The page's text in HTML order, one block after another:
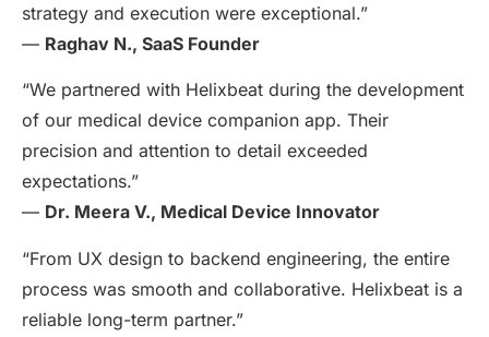
strategy and execution were exceptional.”
— Raghav N., SaaS Founder
“We partnered with Helixbeat during the development
of our medical device companion app. Their
precision and attention to detail exceeded
expectations.”
— Dr. Meera V., Medical Device Innovator
“From UX design to backend engineering, the entire
process was smooth and collaborative. Helixbeat is a
reliable long-term partner.”